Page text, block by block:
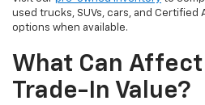
used trucks, SUVs, cars, and Certified
options when available.
What Can Affect
Trade-In Value?